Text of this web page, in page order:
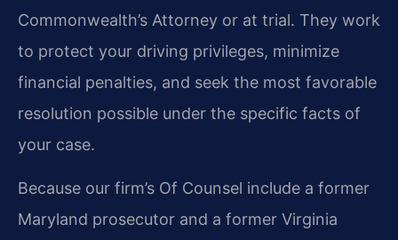
Commonwealth’s Attorney or at trial. They work
to protect your driving privileges, minimize
financial penalties, and seek the most favorable
resolution possible under the specific facts of
your case.
Because our firm’s Of Counsel include a former
Maryland prosecutor and a former Virginia